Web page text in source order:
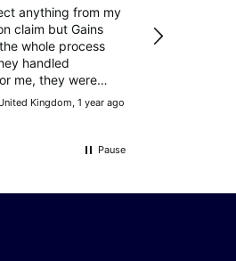
anything from my
claim but Gains
whole process
handled
me, they were
i was more than
outcome. many
Kingdom, 1 year ago
service throughout
Pause